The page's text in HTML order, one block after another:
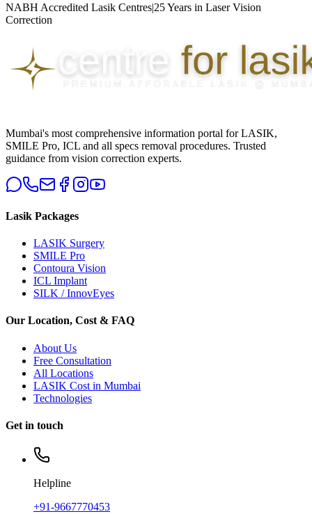
NABH Accredited Lasik Centres|25 Years in Laser Vision
Correction
Mumbai's most comprehensive information portal for LASIK,
SMILE Pro, ICL and all specs removal procedures. Trusted
guidance from vision correction experts.
Lasik Packages
LASIK Surgery
SMILE Pro
Contoura Vision
ICL Implant
SILK / InnovEyes
Our Location, Cost & FAQ
About Us
Free Consultation
All Locations
LASIK Cost in Mumbai
Technologies
Get in touch
Helpline
+91-9667770453